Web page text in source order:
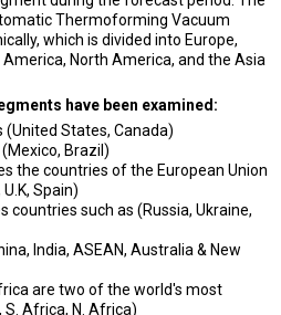
Thermoforming Vacuum
which is divided into Europe,
North America, and the Asia
have been examined:
States, Canada)
Brazil)
the countries of the European Union
Spain)
countries such as (Russia, Ukraine,
India, ASEAN, Australia & New
are two of the world's most
S. Africa, N. Africa)